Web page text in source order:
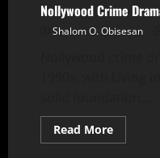
Nollywood Crime
Shalom O. Obisesan
Read More